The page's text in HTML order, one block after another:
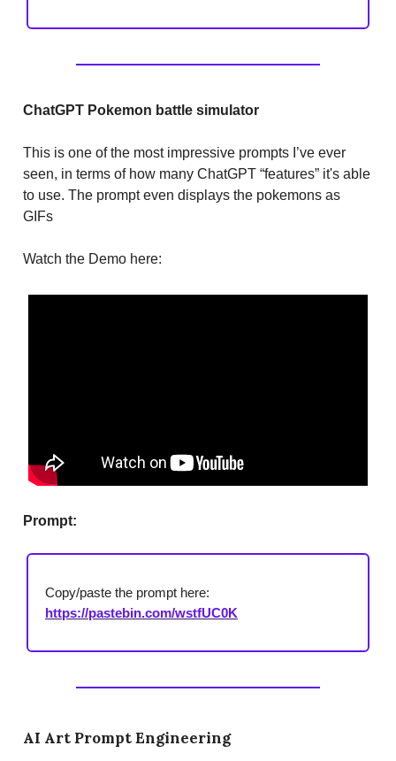
ChatGPT Pokemon battle simulator
This is one of the most impressive prompts I’ve ever
seen, in terms of how many ChatGPT “features” it's able
to use. The prompt even displays the pokemons as
GIFs
Watch the Demo here:
Prompt:
Copy/paste the prompt here:
https://pastebin.com/wstfUC0K
AI Art Prompt Engineering